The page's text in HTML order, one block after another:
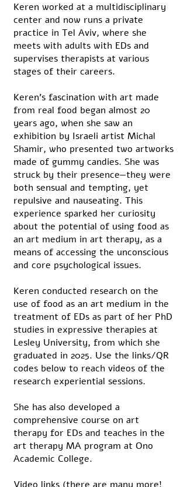
Keren worked at a multidisciplinary
center and now runs a private
practice in Tel Aviv, where she
meets with adults with EDs and
supervises therapists at various
stages of their careers.
Keren’s fascination with art made
from real food began almost 20
years ago, when she saw an
exhibition by Israeli artist Michal
Shamir, who presented two artworks
made of gummy candies. She was
struck by their presence—they were
both sensual and tempting, yet
repulsive and nauseating. This
experience sparked her curiosity
about the potential of using food as
an art medium in art therapy, as a
means of accessing the unconscious
and core psychological issues.
Keren conducted research on the
use of food as an art medium in the
treatment of EDs as part of her PhD
studies in expressive therapies at
Lesley University, from which she
graduated in 2025. Use the links/QR
codes below to reach videos of the
research experiential sessions.
She has also developed a
comprehensive course on art
therapy for EDs and teaches in the
art therapy MA program at Ono
Academic College.